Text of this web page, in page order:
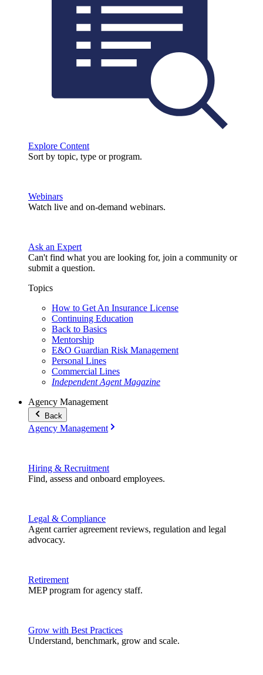
Explore Content
Sort by topic, type or program.
Webinars
Watch live and on-demand webinars.
Ask an Expert
Can't find what you are looking for, join a community or
submit a question.
Topics
How to Get An Insurance License
Continuing Education
Back to Basics
Mentorship
E&O Guardian Risk Management
Personal Lines
Commercial Lines
Independent Agent Magazine
Agency Management
Back
Agency Management
Hiring & Recruitment
Find, assess and onboard employees.
Legal & Compliance
Agent carrier agreement reviews, regulation and legal
advocacy.
Retirement
MEP program for agency staff.
Grow with Best Practices
Understand, benchmark, grow and scale.